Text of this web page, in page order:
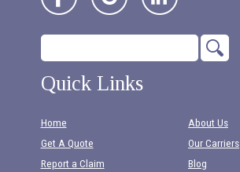
Quick Links
Home
Get A Quote
Report a Claim
About Us
Our Carriers
Blog